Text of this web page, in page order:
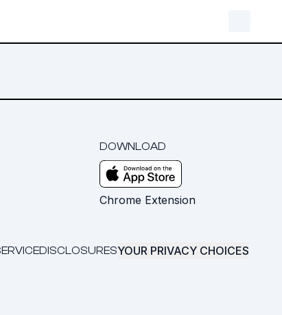
DOWNLOAD
Chrome Extension
DISCLOSURESYOUR PRIVACY CHOICES